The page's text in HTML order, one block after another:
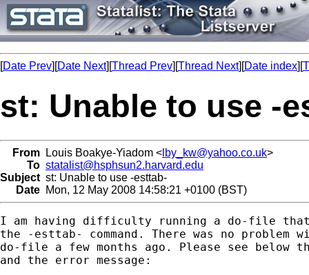
[Date Prev][Date Next][Thread Prev][Thread Next][Date index][
st: Unable to use -
From Louis Boakye-Yiadom < lby_kw@yahoo.co.uk>
To statalist@hsphsun2.harvard.edu
Subject st: Unable to use -esttab-
Date Mon, 12 May 2008 14:58:21 +0100 (BST)
I am having difficulty running a do-file
the -esttab- command. There was no problem
do-file a few months ago. Please see below the
and the error message: